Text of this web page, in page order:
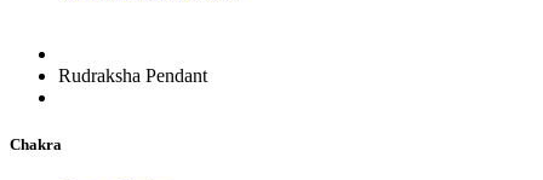
Rudraksha Pendant
Chakra